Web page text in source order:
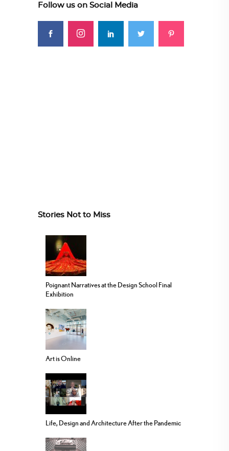
Follow us on Social Media
Stories Not to Miss
Poignant Narratives at the Design School Final
Exhibition
Art is Online
Life, Design and Architecture After the Pandemic